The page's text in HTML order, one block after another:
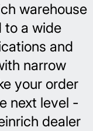
warehouse
to a wide
and
narrow
your order
next level -
dealer